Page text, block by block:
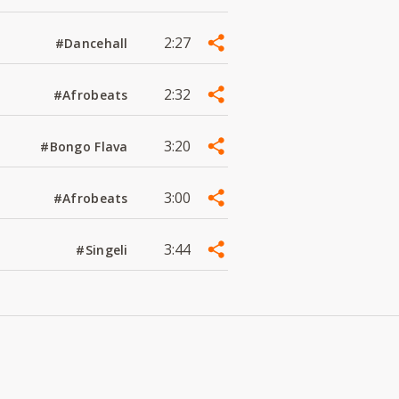
#Dancehall 2:27
#Afrobeats 2:32
#Bongo Flava 3:20
#Afrobeats 3:00
#Singeli 3:44